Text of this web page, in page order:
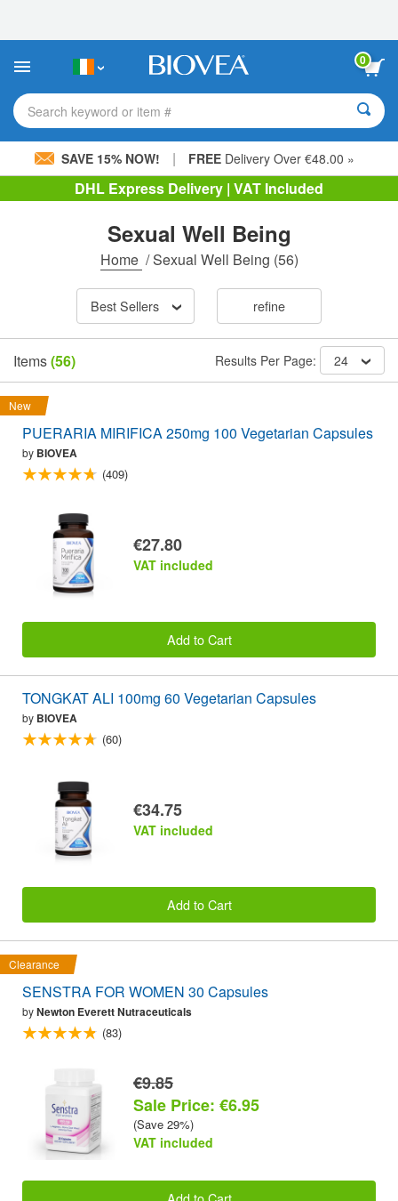
This
includes
accessibility
system.
0
Search keyword or item #
SAVE 15% NOW! | FREE Delivery Over €48.00 »
DHL Express Delivery | VAT Included
Sexual Well Being
Home /Sexual Well Being (56)
Best Sellers refine
Items(56) Results Per Page: 24
New
PUERARIA MIRIFICA 250mg 100 Vegetarian Capsules
by BIOVEA
(409)
€27.80
VAT included
Add to Cart
TONGKAT ALI 100mg 60 Vegetarian Capsules
by BIOVEA
(60)
€34.75
VAT included
Add to Cart
Clearance
SENSTRA FOR WOMEN 30 Capsules
byNewton Everett Nutraceuticals
(83)
€9.85
Sale Price: €6.95
(Save 29%)
VAT included